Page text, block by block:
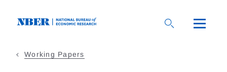
Working Papers